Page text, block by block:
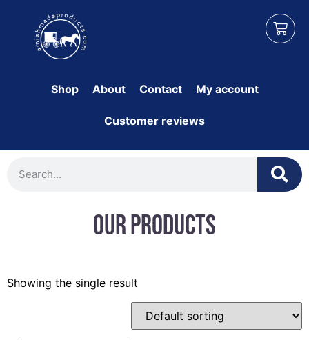
Shop About Contact My account
Customer reviews
Our Products
Showing the single result